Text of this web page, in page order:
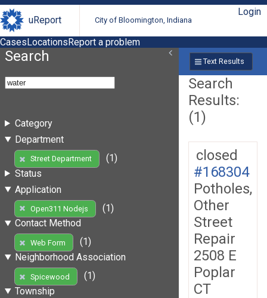
uReport City of Bloomington, Indiana
Login
CasesLocationsReport a problem
Search
Category
Department
Street Department
(1)
Status
Application
Open311 Nodejs
(1)
Contact Method
Web Form
(1)
Neighborhood Association
Spicewood
(1)
Township
Text Results
Search
Results:
(1)
closed
#168304
Potholes,
Other
Street
Repair
2508 E
Poplar
CT